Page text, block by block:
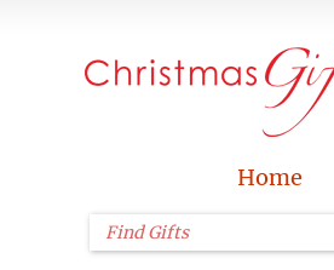
Home